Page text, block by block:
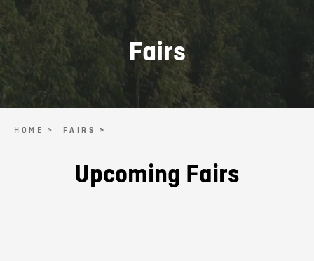
Fairs
HOME > FAIRS >
Upcoming Fairs